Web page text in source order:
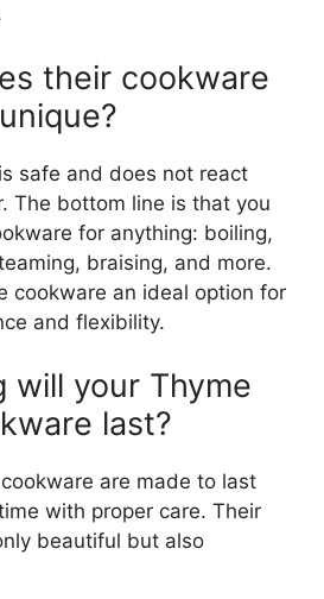
their cookware
unique?
safe and does not react
The bottom line is that you
for anything: boiling,
braising, and more.
cookware an ideal option for
and flexibility.
will your Thyme
last?
are made to last
with proper care. Their
beautiful but also